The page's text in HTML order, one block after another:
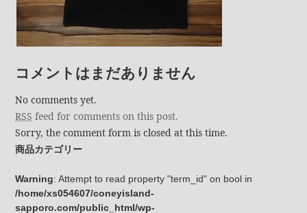
コメントはまだありません
No comments yet.
RSS feed for comments on this post.
Sorry, the comment form is closed at this time.
商品カテゴリー
Warning: Attempt to read property "term_id" on bool in
/home/xs054607/coneyisland-
sapporo.com/public_html/wp-